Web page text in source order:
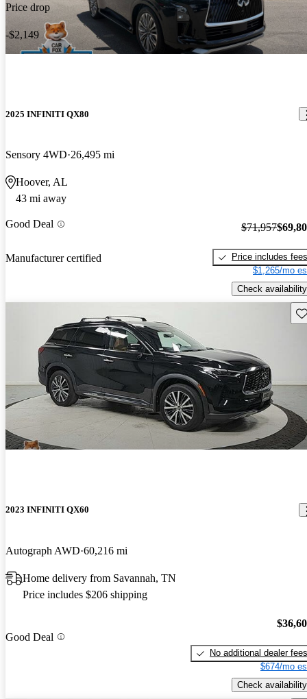
Price drop
-$2,149
2025 INFINITI QX80
Sensory 4WD 26,495 mi
Hoover, AL
43 mi away
Good Deal
Manufacturer certified
$71,957
Price includes fees
$1,265/mo
Check availability
2023 INFINITI QX60
Autograph AWD 60,216 mi
Home delivery from Savannah, TN
Price includes $206 shipping
Good Deal
No additional dealer fees
$674/mo
Check availability